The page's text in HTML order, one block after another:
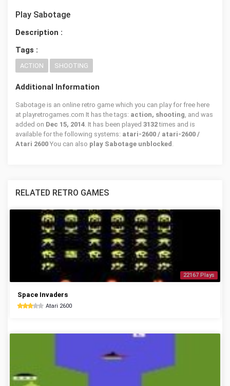
Play Sabotage
Description :
Tags :
ACTION SHOOTING
Additional Information
Sabotage is an online retro game which you can play for free here
at playretrogames.com It has the tags: action, shooting, and was
added on Dec 15, 2014. It has been played 3132times and is
available for the following systems: atari-2600 / atari-2600 /
Atari 2600 You can also play Sabotage unblocked .
RELATED RETRO GAMES
22167 Plays
Space Invaders
Atari 2600